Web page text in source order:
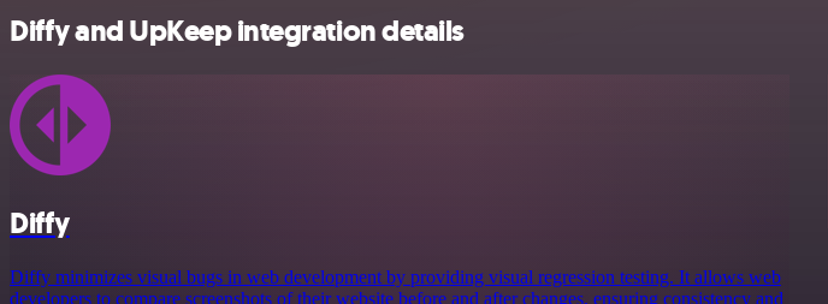
Diffy and UpKeep integration details
Diffy
Diffy minimizes visual bugs in web development by providing visual regression testing. It allows web
developers to compare screenshots of their website before and after changes, ensuring consistency and